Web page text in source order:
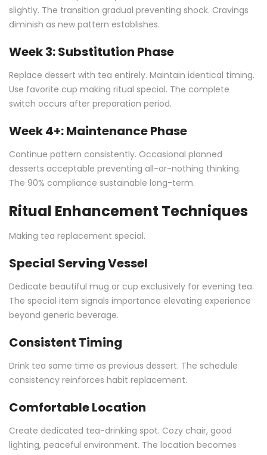
slightly. The transition gradual preventing shock. Cravings
diminish as new pattern establishes.
Week 3: Substitution Phase
Replace dessert with tea entirely. Maintain identical timing.
Use favorite cup making ritual special. The complete
switch occurs after preparation period.
Week 4+: Maintenance Phase
Continue pattern consistently. Occasional planned
desserts acceptable preventing all-or-nothing thinking.
The 90% compliance sustainable long-term.
Ritual Enhancement Techniques
Making tea replacement special.
Special Serving Vessel
Dedicate beautiful mug or cup exclusively for evening tea.
The special item signals importance elevating experience
beyond generic beverage.
Consistent Timing
Drink tea same time as previous dessert. The schedule
consistency reinforces habit replacement.
Comfortable Location
Create dedicated tea-drinking spot. Cozy chair, good
lighting, peaceful environment. The location becomes